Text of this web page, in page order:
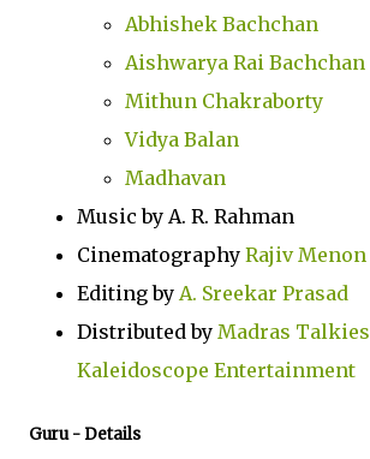
Abhishek Bachchan
Aishwarya Rai Bachchan
Mithun Chakraborty
Vidya Balan
Madhavan
Music by A. R. Rahman
Cinematography Rajiv Menon
Editing by A. Sreekar Prasad
Distributed by Madras Talkies
Kaleidoscope Entertainment
Guru - Details